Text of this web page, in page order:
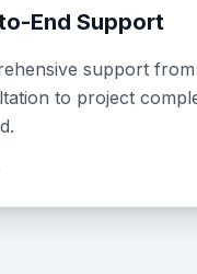
End Support
support from
to project